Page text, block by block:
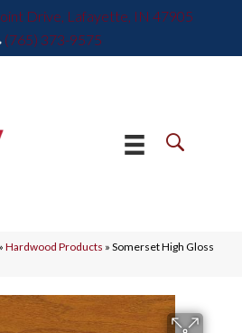
Drive, Lafayette, IN 47905
(765) 373-9575
» Hardwood Products » Somerset High Gloss